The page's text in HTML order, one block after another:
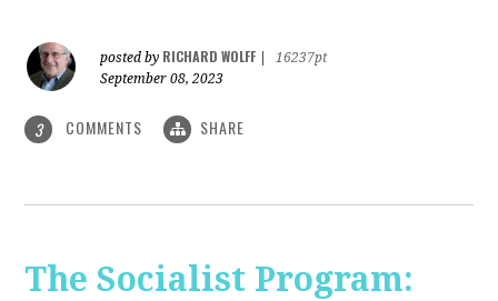
posted by RICHARD WOLFF
16237pt
September 08, 2023
3 COMMENTS SHARE
The Socialist Program: